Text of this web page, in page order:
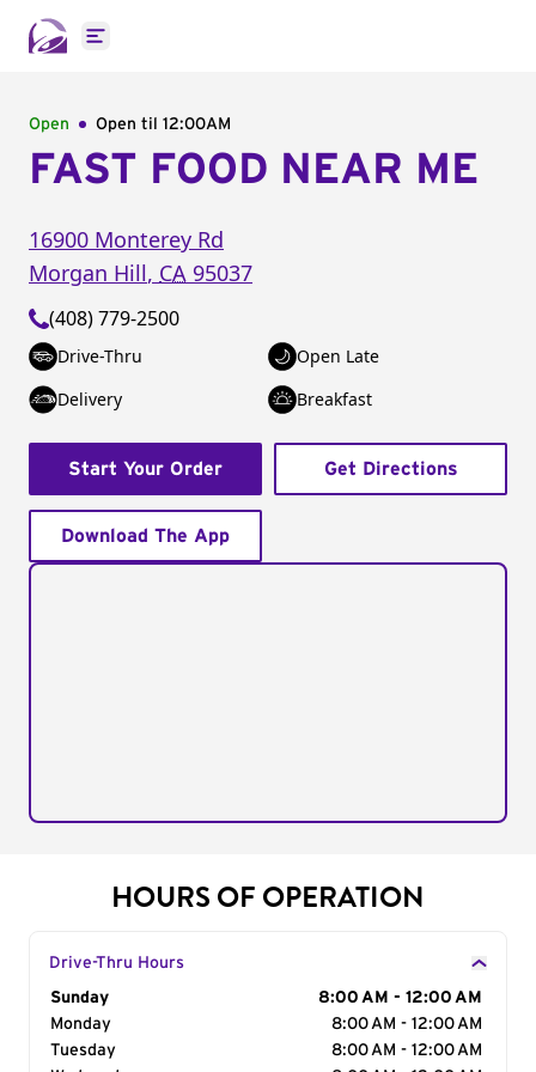
Open main menu
Open Open til 12:00AM
FAST FOOD NEAR ME
16900 Monterey Rd
Morgan Hill, CA 95037
(408) 779-2500
Drive-Thru
Open Late
Delivery
Breakfast
Start Your Order Get Directions
Download The App
HOURS OF OPERATION
Drive-Thru Hours
Day of the Week
Sunday
8:00 AM - 12:00 AM
Monday
8:00 AM - 12:00 AM
Tuesday
8:00 AM - 12:00 AM